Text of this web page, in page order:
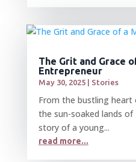
The Grit and Grace
Entrepreneur
May 30, 2025| Stories
From the bustling
the sun-soaked lands
story of a young...
read more...